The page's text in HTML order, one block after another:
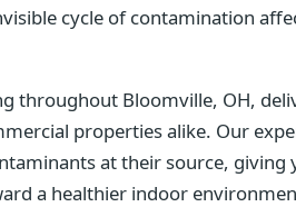
cycle of contamination
throughout Bloomville, OH,
properties alike. Our
at their source, giving
a healthier indoor